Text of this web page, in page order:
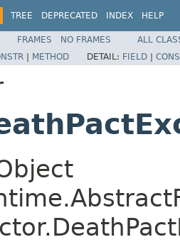
TREE DEPRECATED INDEX HELP
FRAMES NO FRAMES
ALL
| METHOD DETAIL: FIELD |